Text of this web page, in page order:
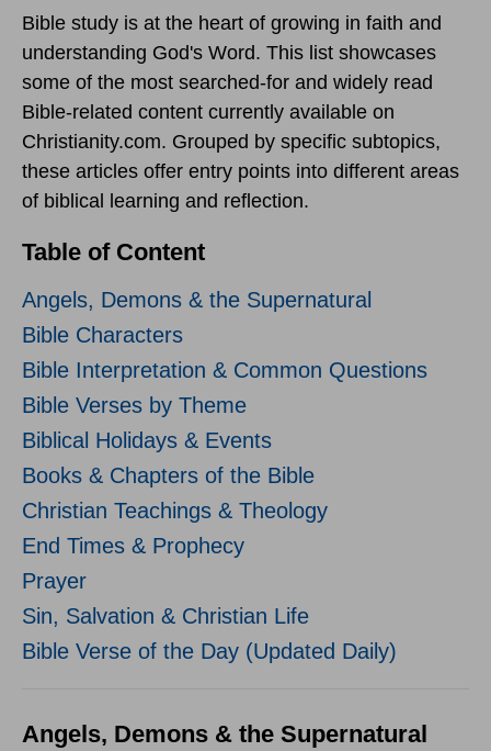
Bible study is at the heart of growing in faith and
understanding God's Word. This list showcases
some of the most searched-for and widely read
Bible-related content currently available on
Christianity.com. Grouped by specific subtopics,
these articles offer entry points into different areas
of biblical learning and reflection.
Table of Content
Angels, Demons & the Supernatural
Bible Characters
Bible Interpretation & Common Questions
Bible Verses by Theme
Biblical Holidays & Events
Books & Chapters of the Bible
Christian Teachings & Theology
End Times & Prophecy
Prayer
Sin, Salvation & Christian Life
Bible Verse of the Day (Updated Daily)
Angels, Demons & the Supernatural